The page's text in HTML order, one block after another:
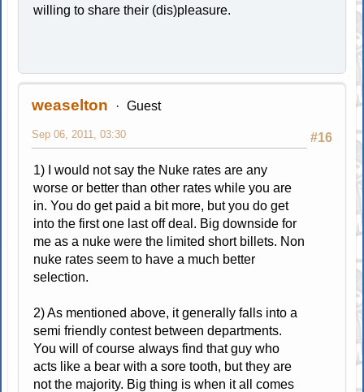
willing to share their (dis)pleasure.
weaselton Guest
#16
Sep 06, 2011, 03:30
1) I would not say the Nuke rates are any
worse or better than other rates while you are
in. You do get paid a bit more, but you do get
into the first one last off deal. Big downside for
me as a nuke were the limited short billets. Non
nuke rates seem to have a much better
selection.
2) As mentioned above, it generally falls into a
semi friendly contest between departments.
You will of course always find that guy who
acts like a bear with a sore tooth, but they are
not the majority. Big thing is when it all comes